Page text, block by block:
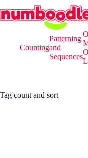
to
content
Counting
Patterning
and
Sequences
Tag count and sort